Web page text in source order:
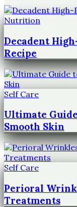
Nutrition
Decadent
Recipe
Self Care
Ultimate
Smooth Skin
Self Care
Perioral
Treatments